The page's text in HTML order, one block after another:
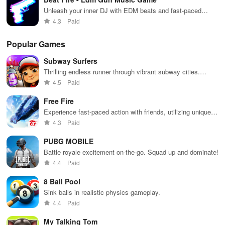
Unleash your inner DJ with EDM beats and fast-paced
shooting!
4.3 Paid
Popular Games
Subway Surfers
Thrilling endless runner through vibrant subway cities.
Dodge trains, collect power-ups, and surf away!
4.5 Paid
Free Fire
Experience fast-paced action with friends, utilizing unique
weapons and strategies to survive against 49 competitors in
4.3 Paid
PUBG MOBILE
Battle royale excitement on-the-go. Squad up and dominate!
4.4 Paid
8 Ball Pool
Sink balls in realistic physics gameplay.
4.4 Paid
My Talking Tom